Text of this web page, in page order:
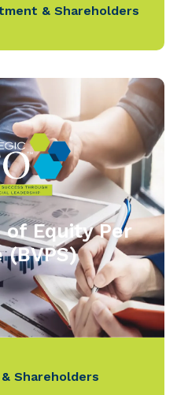
& Shareholders
of Equity Per
(BVPS)
Shareholders